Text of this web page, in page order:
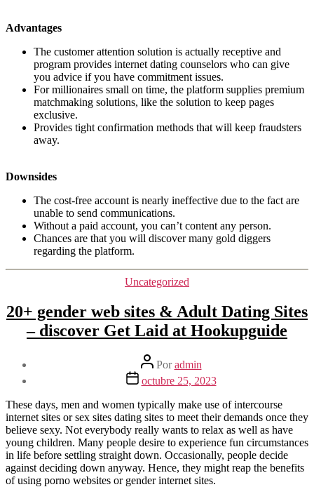
Advantages
The customer attention solution is actually receptive and
program provides internet dating counselors who can give
you advice if you have commitment issues.
For millionaires small on time, the platform supplies premium
matchmaking solutions, like the solution to keep pages
exclusive.
Provides tight confirmation methods that will keep fraudsters
away.
Downsides
The cost-free account is nearly ineffective due to the fact are
unable to send communications.
Without a paid account, you can’t content any person.
Chances are that you will discover many gold diggers
regarding the platform.
Categorías
Uncategorized
20+ gender web sites & Adult Dating Sites
– discover Get Laid at Hookupguide
Autor
de
la
Poradmin
Fecha
la
entrada
octubre 25, 2023
These days, men and women typically make use of intercourse
internet sites or sex sites dating sites to meet their demands once they
believe sexy. Not everybody really wants to relax as well as have
young children. Many people desire to experience fun circumstances
in life before settling straight down. Occasionally, people decide
against deciding down anyway. Hence, they might reap the benefits
of using porno websites or gender internet sites.